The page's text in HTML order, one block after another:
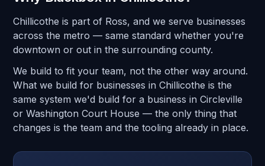
Chillicothe is part of Ross, and we serve businesses
across the metro — same standard whether you're
downtown or out in the surrounding county.
We build to fit your team, not the other way around.
What we build for businesses in Chillicothe is the
same system we'd build for a business in Circleville
or Washington Court House — the only thing that
changes is the team and the tooling already in place.